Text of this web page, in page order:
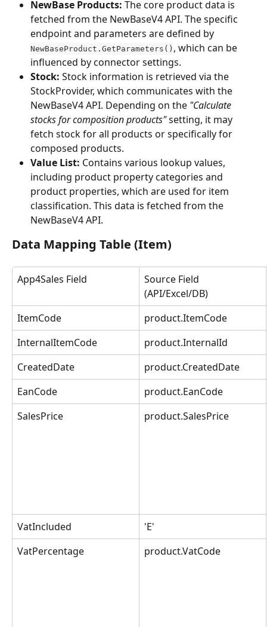
NewBase Products: The core product data is
fetched from the NewBaseV4 API. The specific
endpoint and parameters are defined by
NewBaseProduct.GetParameters() , which can be
influenced by connector settings.
Stock: Stock information is retrieved via the
StockProvider, which communicates with the
NewBaseV4 API. Depending on the "Calculate
stocks for composition products" setting, it may
fetch stock for all products or specifically for
composed products.
Value List: Contains various lookup values,
including product property categories and
product properties, which are used for item
classification. This data is fetched from the
NewBaseV4 API.
Data Mapping Table (Item)
App4Sales Field
Source Field
(API/Excel/DB)
ItemCode
product.ItemCode
InternalItemCode
product.InternalId
CreatedDate
product.CreatedDate
EanCode
product.EanCode
SalesPrice
product.SalesPrice
VatIncluded
'E'
VatPercentage
product.VatCode